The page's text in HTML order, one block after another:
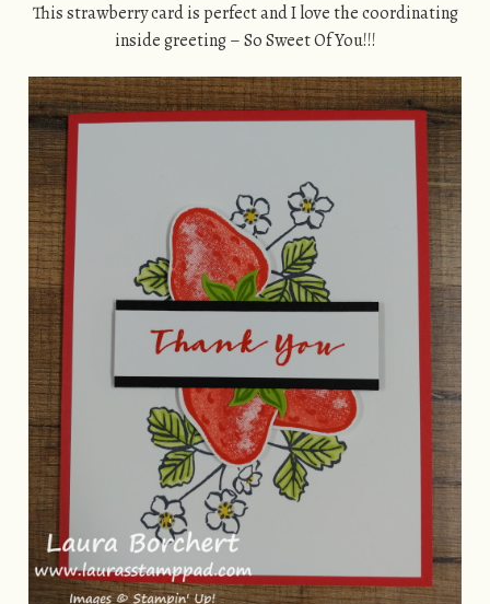
This strawberry card is perfect and I love the coordinating
inside greeting – So Sweet Of You!!!